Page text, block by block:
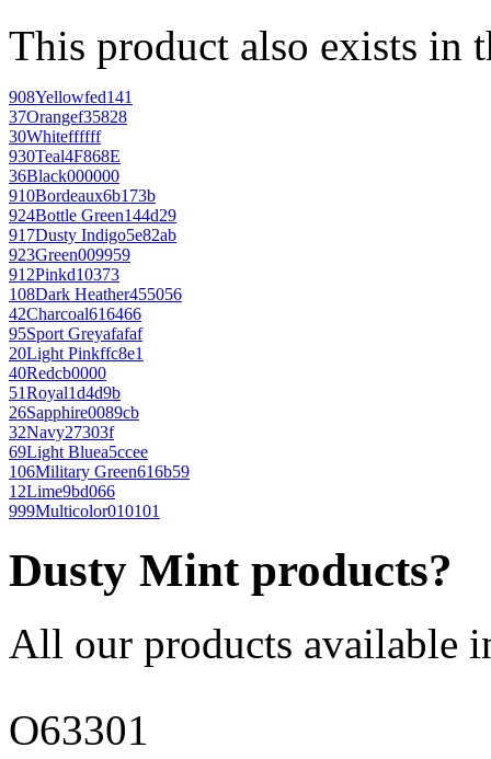
This product also exists in
908Yellowfed141
37Orangef35828
30Whiteffffff
930Teal4F868E
36Black000000
910Bordeaux6b173b
924Bottle Green144d29
917Dusty Indigo5e82ab
923Green009959
912Pinkd10373
108Dark Heather455056
42Charcoal616466
95Sport Greyafafaf
20Light Pinkffc8e1
40Redcb0000
51Royal1d4d9b
26Sapphire0089cb
32Navy27303f
69Light Bluea5ccee
106Military Green616b59
12Lime9bd066
999Multicolor010101
Dusty Mint products?
All our products available
O63301